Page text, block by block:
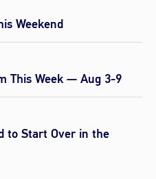
Weekend
This Week — Aug 3-9
to Start Over in the